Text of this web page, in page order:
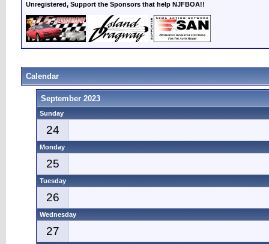
Unregistered, Support the Sponsors that help NJFBOA!!
Calendar
September 2023
Sunday
24
Monday
25
Tuesday
26
Wednesday
27